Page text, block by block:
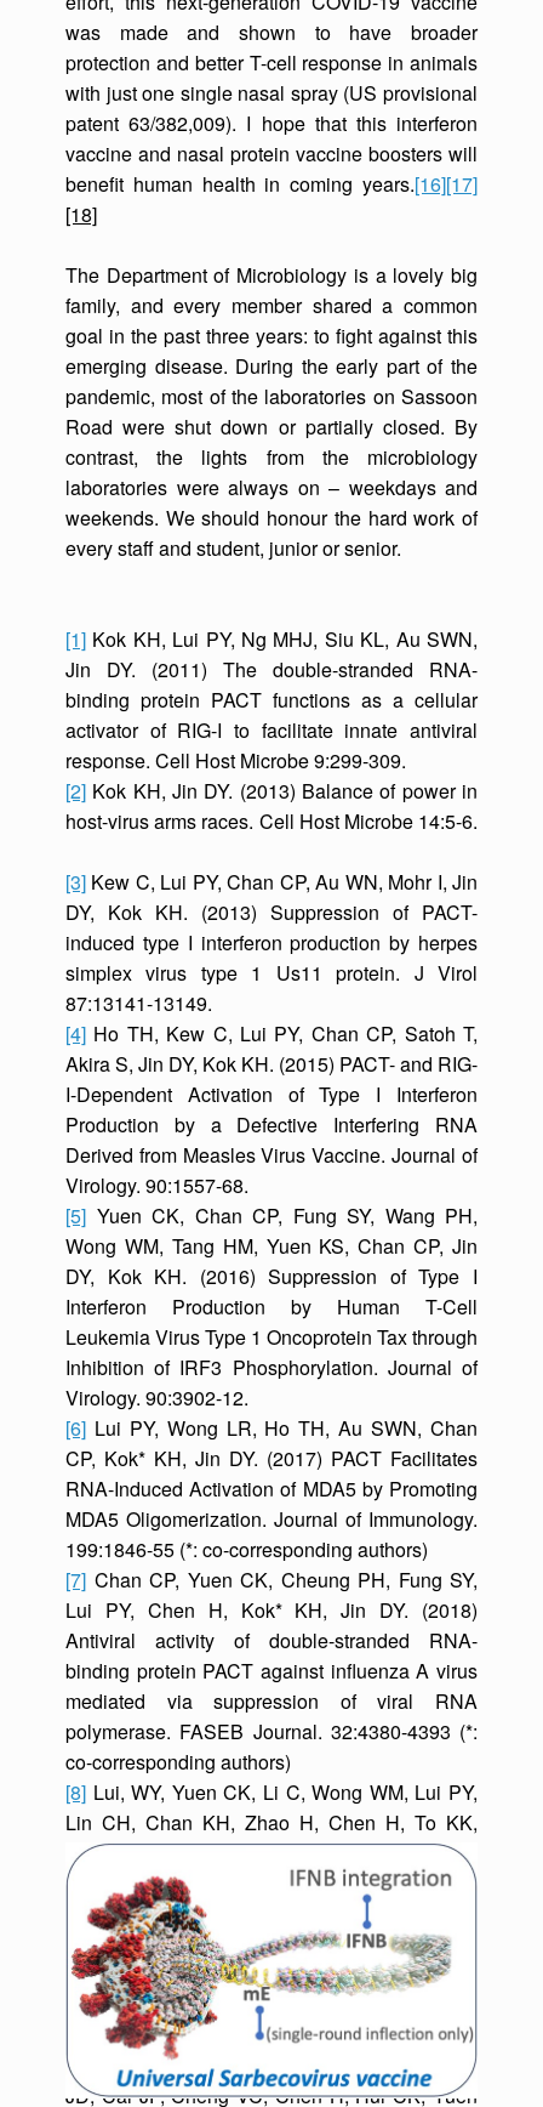
was made and shown to have broader
protection and better T-cell response in animals
with just one single nasal spray (US provisional
patent 63/382,009). I hope that this interferon
vaccine and nasal protein vaccine boosters will
benefit human health in coming years.[16][17]
[18]
The Department of Microbiology is a lovely big
family, and every member shared a common
goal in the past three years: to fight against this
emerging disease. During the early part of the
pandemic, most of the laboratories on Sassoon
Road were shut down or partially closed. By
contrast, the lights from the microbiology
laboratories were always on – weekdays and
weekends. We should honour the hard work of
every staff and student, junior or senior.
[1] Kok KH, Lui PY, Ng MHJ, Siu KL, Au SWN,
Jin DY. (2011) The double-stranded RNA-
binding protein PACT functions as a cellular
activator of RIG-I to facilitate innate antiviral
response. Cell Host Microbe 9:299-309.
[2] Kok KH, Jin DY. (2013) Balance of power in
host-virus arms races. Cell Host Microbe 14:5-6.
[3] Kew C, Lui PY, Chan CP, Au WN, Mohr I, Jin
DY, Kok KH. (2013) Suppression of PACT-
induced type I interferon production by herpes
simplex virus type 1 Us11 protein. J Virol
87:13141-13149.
[4] Ho TH, Kew C, Lui PY, Chan CP, Satoh T,
Akira S, Jin DY, Kok KH. (2015) PACT- and RIG-
I-Dependent Activation of Type I Interferon
Production by a Defective Interfering RNA
Derived from Measles Virus Vaccine. Journal of
Virology. 90:1557-68.
[5] Yuen CK, Chan CP, Fung SY, Wang PH,
Wong WM, Tang HM, Yuen KS, Chan CP, Jin
DY, Kok KH. (2016) Suppression of Type I
Interferon Production by Human T-Cell
Leukemia Virus Type 1 Oncoprotein Tax through
Inhibition of IRF3 Phosphorylation. Journal of
Virology. 90:3902-12.
[6] Lui PY, Wong LR, Ho TH, Au SWN, Chan
CP, Kok* KH, Jin DY. (2017) PACT Facilitates
RNA-Induced Activation of MDA5 by Promoting
MDA5 Oligomerization. Journal of Immunology.
199:1846-55 (*: co-corresponding authors)
[7] Chan CP, Yuen CK, Cheung PH, Fung SY,
Lui PY, Chen H, Kok* KH, Jin DY. (2018)
Antiviral activity of double-stranded RNA-
binding protein PACT against influenza A virus
mediated via suppression of viral RNA
polymerase. FASEB Journal. 32:4380-4393 (*:
co-corresponding authors)
[8] Lui, WY, Yuen CK, Li C, Wong WM, Lui PY,
Lin CH, Chan KH, Zhao H, Chen H, To KK,
Zhang AJ, Yuen KY, Kok* KH. (2019) SMRT
sequencing revealed the diversity and
characteristics of defective interfering RNAs in
influenza A (H7N9) virus infection. Emerging
Microbes & Infections 8:662-674.
[9]Chan JF, Yuan S, Kok* KH, To KK, Chu H,
Yang J, Xing F, Liu J, Yip CC, Poon RW, Tsoi
HW, Lo SK, Chan KH, Poon VK, Chan WM, Ip
JD, Cai JP, Cheng VC, Chen H, Hui CK, Yuen